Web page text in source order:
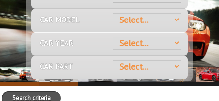
CAR MODEL
CAR YEAR
CAR PART
Search criteria